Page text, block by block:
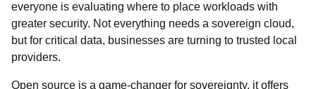
everyone is evaluating where to place workloads with
greater security. Not everything needs a sovereign cloud,
but for critical data, businesses are turning to trusted local
providers.
Open source is a game-changer for sovereignty, it offers